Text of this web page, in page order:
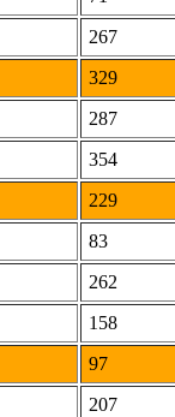
267
329
287
354
229
83
262
158
97
207